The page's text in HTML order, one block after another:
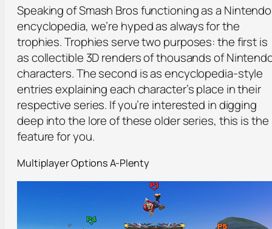
Speaking of Smash Bros functioning as a Nintendo
encyclopedia, we’re hyped as always for the
trophies. Trophies serve two purposes: the first is
as collectible 3D renders of thousands of
characters. The second is as encyclopedia-style
entries explaining each character’s place in their
respective series. If you’re interested in digging
deep into the lore of these older series, this is the
feature for you.
Multiplayer Options A-Plenty